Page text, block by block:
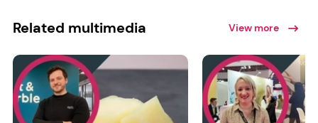
Related multimedia View more